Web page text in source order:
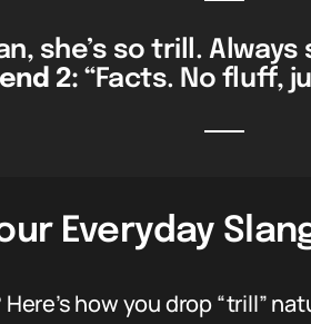
she’s so trill.
2: “Facts. No fluff,
Everyday
how you drop “trill”